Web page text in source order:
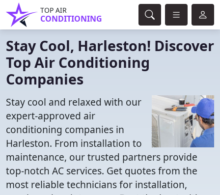
TOP AIR
CONDITIONING
Stay Cool, Harleston! Discover
Top Air Conditioning
Companies
Stay cool and relaxed with our
expert-approved air
conditioning companies in
Harleston. From installation to
maintenance, our trusted partners provide
top-notch AC services. Get quotes from the
most reliable technicians for installation,